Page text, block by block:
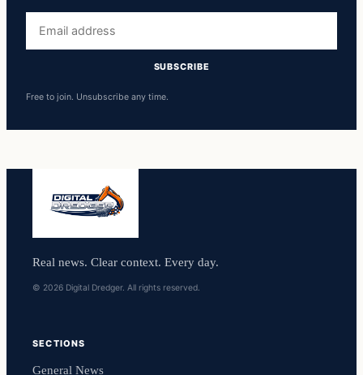
address
SUBSCRIBE
Free to join. Unsubscribe any time.
Real news. Clear context. Every day.
© 2026 Digital Dredger. All rights reserved.
SECTIONS
General News